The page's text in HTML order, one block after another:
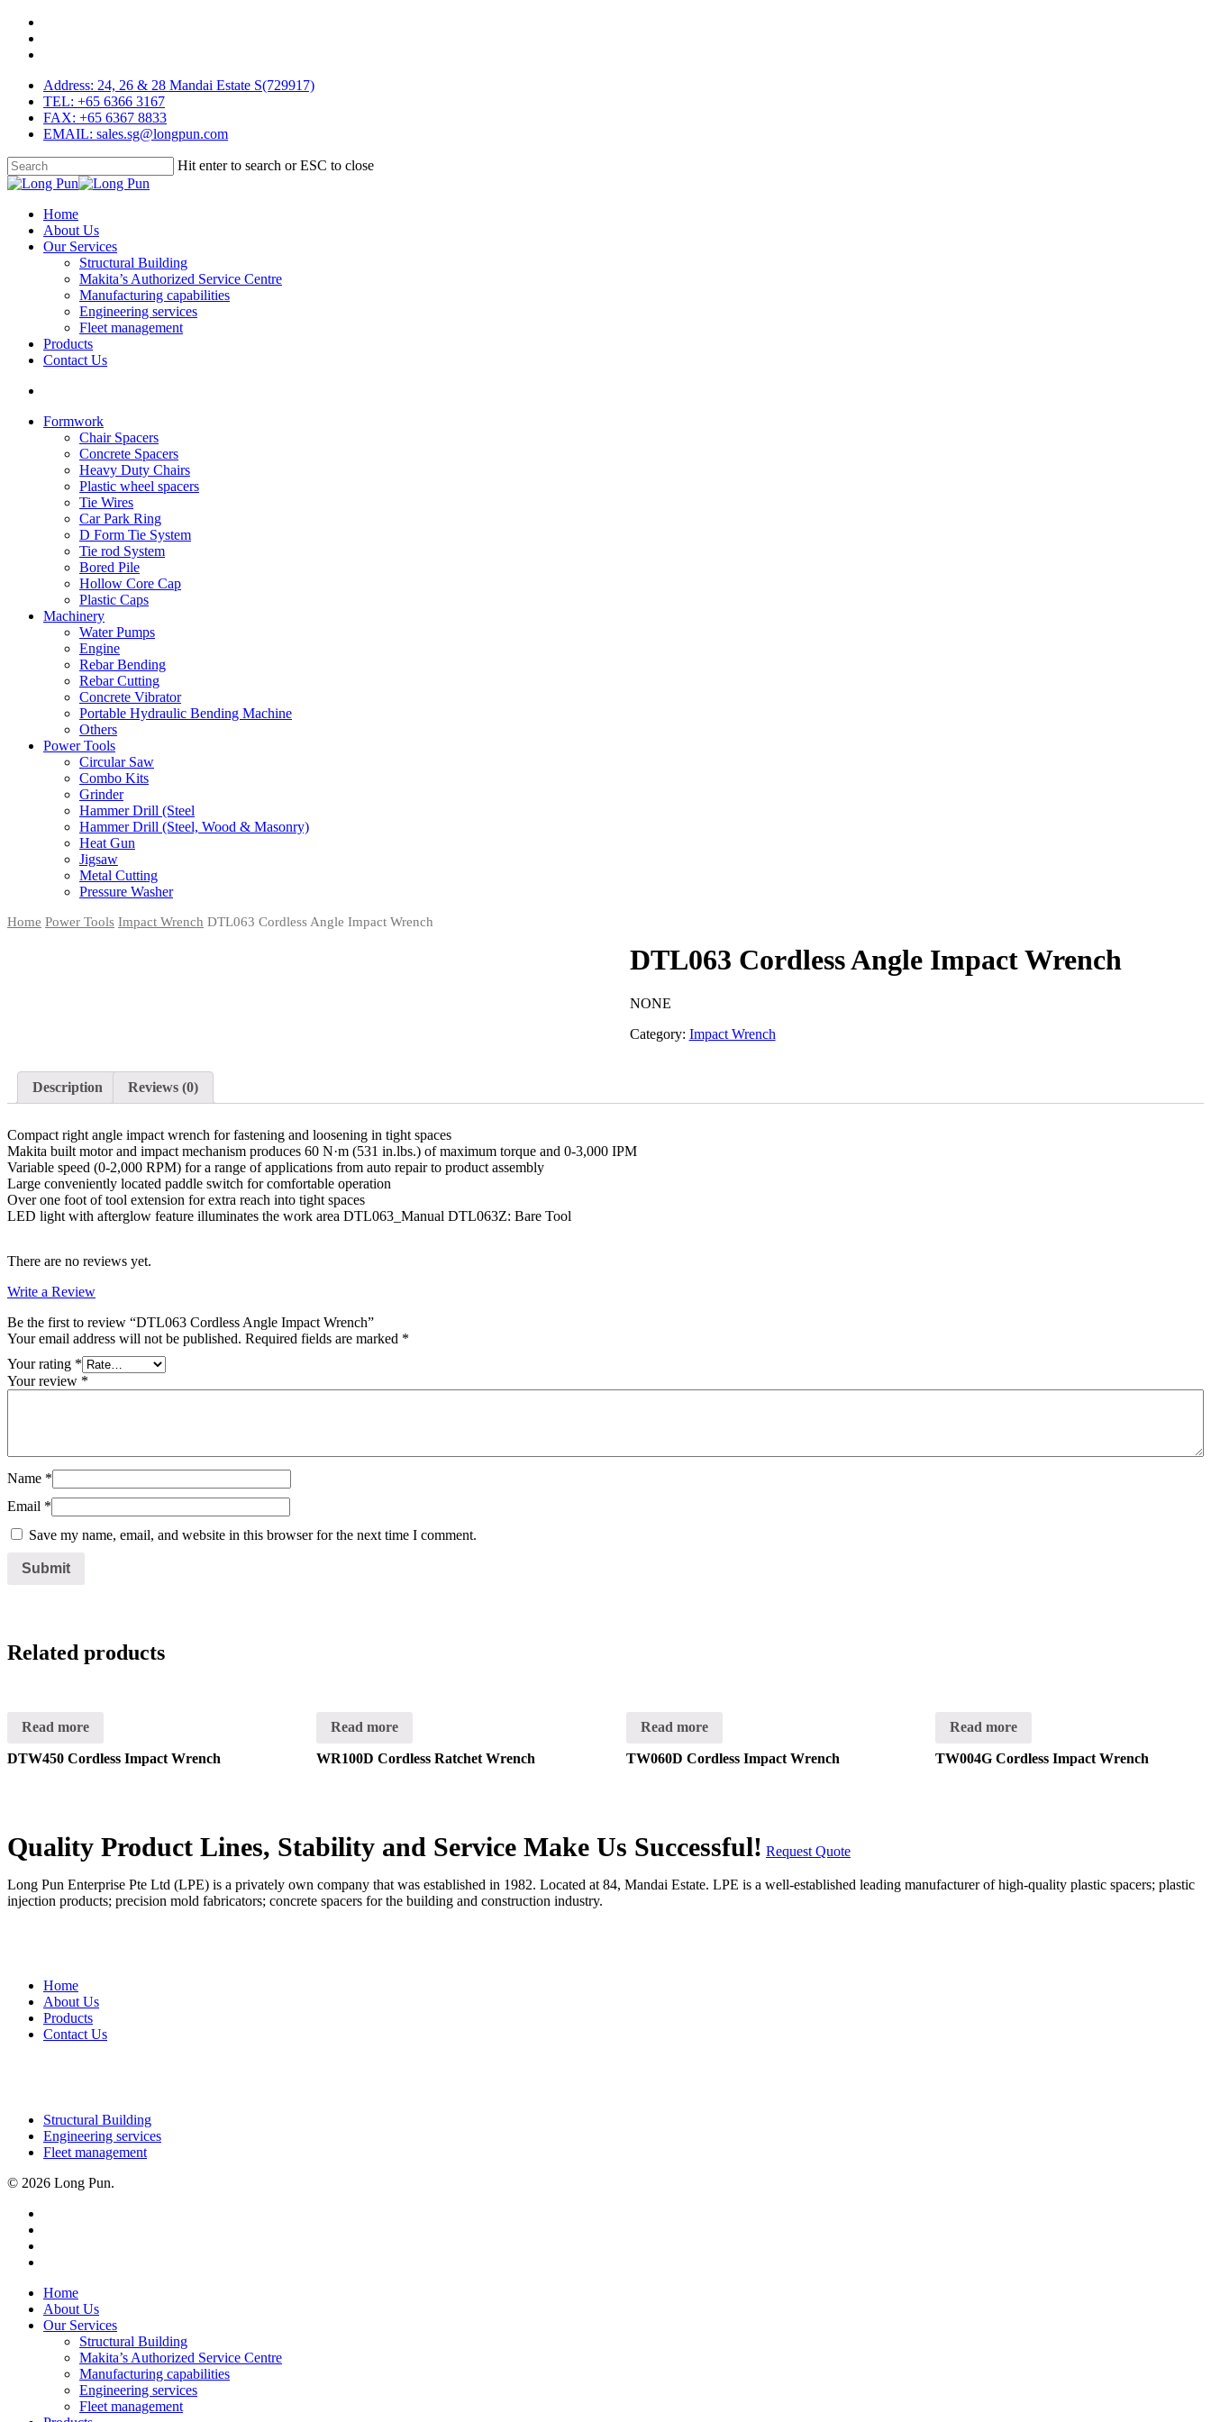
Skip
main
Address: 24, 26 & 28 Mandai Estate S(729917)
TEL: +65 6366 3167
FAX: +65 6367 8833
EMAIL: sales.sg@longpun.com
Hit enter to search or ESC to close
Close
search
Menu
Home
About Us
Our Services
Structural Building
Makita’s Authorized Service Centre
Manufacturing capabilities
Engineering services
Fleet management
Products
Contact Us
Formwork
Chair Spacers
Concrete Spacers
Heavy Duty Chairs
Plastic wheel spacers
Tie Wires
Car Park Ring
D Form Tie System
Tie rod System
Bored Pile
Hollow Core Cap
Plastic Caps
Machinery
Water Pumps
Engine
Rebar Bending
Rebar Cutting
Concrete Vibrator
Portable Hydraulic Bending Machine
Others
Power Tools
Circular Saw
Combo Kits
Grinder
Hammer Drill (Steel
Hammer Drill (Steel, Wood & Masonry)
Heat Gun
Jigsaw
Metal Cutting
Pressure Washer
Home Power Tools Impact Wrench DTL063 Cordless Angle Impact Wrench
DTL063 Cordless Angle Impact Wrench
NONE
Category: Impact Wrench
Description Reviews (0)
Compact right angle impact wrench for fastening and loosening in tight spaces
Makita built motor and impact mechanism produces 60 N·m (531 in.lbs.) of maximum torque and 0-3,000 IPM
Variable speed (0-2,000 RPM) for a range of applications from auto repair to product assembly
Large conveniently located paddle switch for comfortable operation
Over one foot of tool extension for extra reach into tight spaces
LED light with afterglow feature illuminates the work area DTL063_Manual DTL063Z: Bare Tool
There are no reviews yet.
Write a Review
Be the first to review “DTL063 Cordless Angle Impact Wrench”
Your email address will not be published. Required fields are marked *
Your rating *
Your review *
Name *
Email *
Save my name, email, and website in this browser for the next time I comment.
Related products
Read more
DTW450 Cordless Impact Wrench
Read more
WR100D Cordless Ratchet Wrench
Read more
TW060D Cordless Impact Wrench
Read more
TW004G Cordless Impact Wrench
Quality Product Lines, Stability and Service Make Us Successful! Request Quote
Long Pun Enterprise Pte Ltd (LPE) is a privately own company that was established in 1982. Located at 84, Mandai Estate. LPE is a well-established leading manufacturer of high-quality plastic spacers; plastic
injection products; precision mold fabricators; concrete spacers for the building and construction industry.
Home
About Us
Products
Contact Us
Structural Building
Engineering services
Fleet management
© 2026 Long Pun.
Close
Menu
Home
About Us
Our Services
Structural Building
Makita’s Authorized Service Centre
Manufacturing capabilities
Engineering services
Fleet management